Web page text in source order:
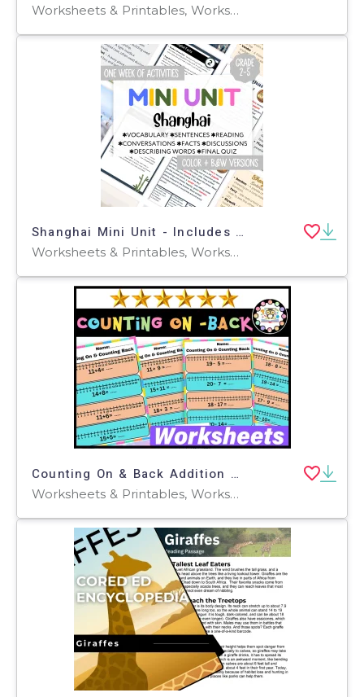
Worksheets & Printables, Worksheets, Teacher Tools, Centers, Activities, Writing Prompts, Assessments, Quizzes and Tests, Quizzes, Lesson Plans
Shanghai Mini Unit - Includes Reading, Vocabulary, Facts, Adjectives
Worksheets & Printables, Worksheets, Teacher Tools, Quizzes and Tests, Quizzes, Activities
Counting On & Back Addition Subtraction Number Line Worksheets
Worksheets & Printables, Worksheets, Workbooks, Activities, Centers, Experiments